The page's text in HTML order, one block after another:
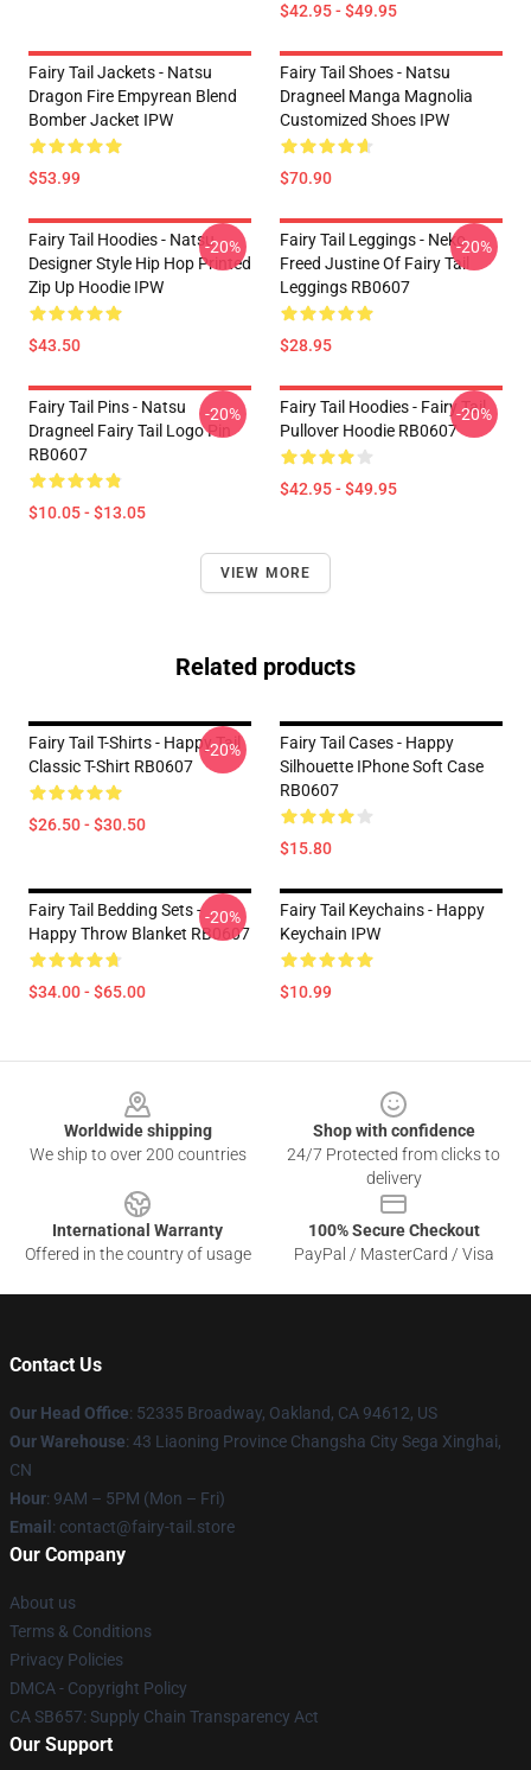
$42.95 - $49.95
Fairy Tail Jackets - Natsu
Dragon Fire Empyrean Blend
Bomber Jacket IPW
$53.99
Fairy Tail Shoes - Natsu
Dragneel Manga Magnolia
Customized Shoes IPW
$70.90
Fairy Tail Hoodies - Natsu
Designer Style Hip Hop Printed
Zip Up Hoodie IPW
$43.50
-20%
Fairy Tail Leggings - Neko
Freed Justine Of Fairy Tail
Leggings RB0607
$28.95
-20%
Fairy Tail Pins - Natsu
Dragneel Fairy Tail Logo Pin
RB0607
$10.05 - $13.05
-20%
Fairy Tail Hoodies - Fairy Tail
Pullover Hoodie RB0607
$42.95 - $49.95
-20%
VIEW MORE
Related products
Fairy Tail T-Shirts - Happy Tail
Classic T-Shirt RB0607
$26.50 - $30.50
-20%
Fairy Tail Cases - Happy
Silhouette IPhone Soft Case
RB0607
$15.80
Fairy Tail Bedding Sets -
Happy Throw Blanket RB0607
$34.00 - $65.00
-20%
Fairy Tail Keychains - Happy
Keychain IPW
$10.99
Worldwide shipping
We ship to over 200 countries
Shop with confidence
24/7 Protected from clicks to
delivery
International Warranty
Offered in the country of usage
100% Secure Checkout
PayPal / MasterCard / Visa
Contact Us
Our Head Office: 52335 Broadway, Oakland, CA 94612, US
Our Warehouse: 43 Liaoning Province Changsha City Sega Xinghai,
CN
Hour: 9AM – 5PM (Mon – Fri)
Email : contact@fairy-tail.store
Our Company
About us
Terms & Conditions
Privacy Policies
DMCA - Copyright Policy
CA SB657: Supply Chain Transparency Act
Our Support